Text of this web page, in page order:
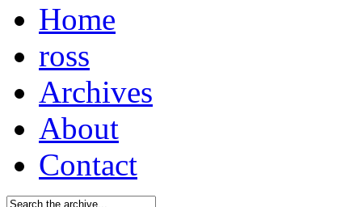
Home
ross
Archives
About
Contact